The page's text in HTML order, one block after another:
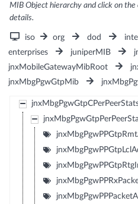
MIB Object hierarchy and click on
details.
iso org dod
enterprises
juniperMIB
jnxMobileGatewayMibRoot
jnxMbgPgwGtpMib